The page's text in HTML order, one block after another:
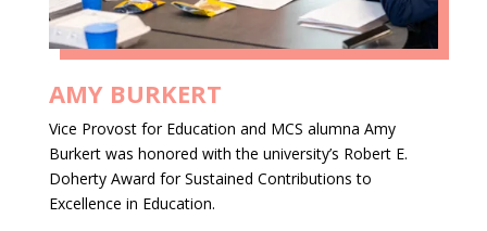
AMY BURKERT
Vice Provost for Education and MCS alumna Amy
Burkert was honored with the university’s Robert E.
Doherty Award for Sustained Contributions to
Excellence in Education.